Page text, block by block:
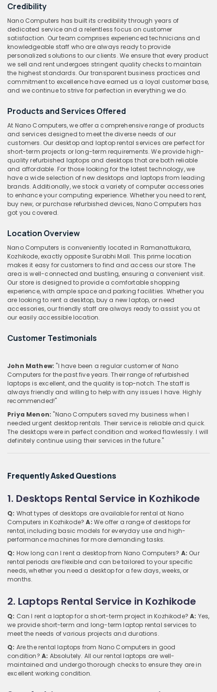
Credibility
Nano Computers has built its credibility through years of
dedicated service and a relentless focus on customer
satisfaction. Our team comprises experienced technicians and
knowledgeable staff who are always ready to provide
personalized solutions to our clients. We ensure that every product
we sell and rent undergoes stringent quality checks to maintain
the highest standards. Our transparent business practices and
commitment to excellence have earned us a loyal customer base,
and we continue to strive for perfection in everything we do.
Products and Services Offered
At Nano Computers, we offer a comprehensive range of products
and services designed to meet the diverse needs of our
customers. Our desktop and laptop rental services are perfect for
short-term projects or long-term requirements. We provide high-
quality refurbished laptops and desktops that are both reliable
and affordable. For those looking for the latest technology, we
have a wide selection of new desktops and laptops from leading
brands. Additionally, we stock a variety of computer accessories
to enhance your computing experience. Whether you need to rent,
buy new, or purchase refurbished devices, Nano Computers has
got you covered.
Location Overview
Nano Computers is conveniently located in Ramanattukara,
Kozhikode, exactly opposite Surabhi Mall. This prime location
makes it easy for customers to find and access our store. The
area is well-connected and bustling, ensuring a convenient visit.
Our store is designed to provide a comfortable shopping
experience, with ample space and parking facilities. Whether you
are looking to rent a desktop, buy a new laptop, or need
accessories, our friendly staff are always ready to assist you at
our easily accessible location.
Customer Testimonials
John Mathew: "I have been a regular customer of Nano
Computers for the past five years. Their range of refurbished
laptops is excellent, and the quality is top-notch. The staff is
always friendly and willing to help with any issues I have. Highly
recommended!"
Priya Menon: "Nano Computers saved my business when I
needed urgent desktop rentals. Their service is reliable and quick.
The desktops were in perfect condition and worked flawlessly. I will
definitely continue using their services in the future."
Frequently Asked Questions
1. Desktops Rental Service in Kozhikode
Q: What types of desktops are available for rental at Nano
Computers in Kozhikode?A: We offer a range of desktops for
rental, including basic models for everyday use and high-
performance machines for more demanding tasks.
Q: How long can I rent a desktop from Nano Computers? A: Our
rental periods are flexible and can be tailored to your specific
needs, whether you need a desktop for a few days, weeks, or
months.
2. Laptops Rental Service in Kozhikode
Q: Can I rent a laptop for a short-term project in Kozhikode?A: Yes,
we provide short-term and long-term laptop rental services to
meet the needs of various projects and durations.
Q: Are the rental laptops from Nano Computers in good
condition? A: Absolutely. All our rental laptops are well-
maintained and undergo thorough checks to ensure they are in
excellent working condition.